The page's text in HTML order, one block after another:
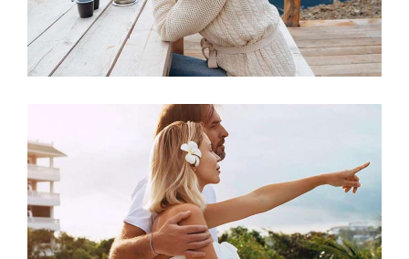
Sunny Mornings
ACCOMMODATION